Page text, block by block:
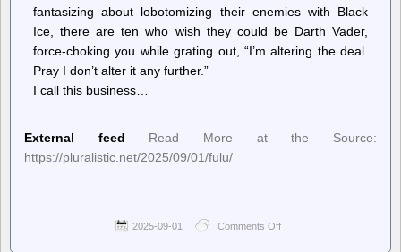
fantasizing about lobotomizing their enemies with Black
Ice, there are ten who wish they could be Darth Vader,
force-choking you while grating out, “I’m altering the deal.
Pray I don’t alter it any further.”
I call this business…
External feed
Read More at the Source:
https://pluralistic.net/2025/09/01/fulu/
2025-09-01 Comments Off